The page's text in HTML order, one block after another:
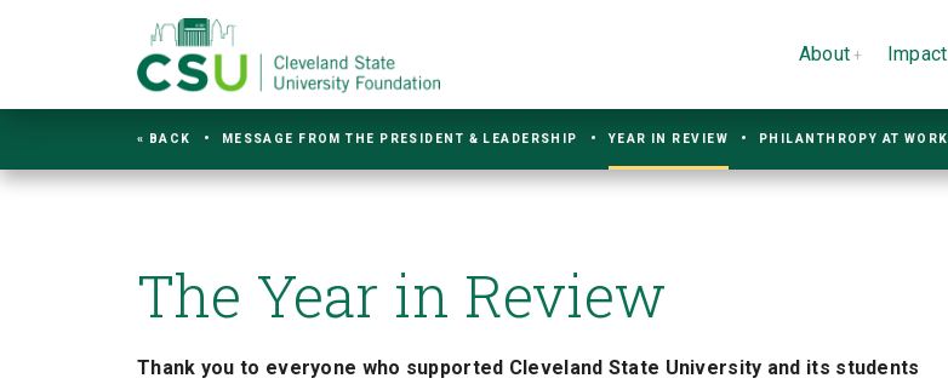
About Impact
« BACK MESSAGE FROM THE PRESIDENT & LEADERSHIP YEAR IN REVIEW PHILANTHROPY AT WORK
The Year in Review
Thank you to everyone who supported Cleveland State University and its students